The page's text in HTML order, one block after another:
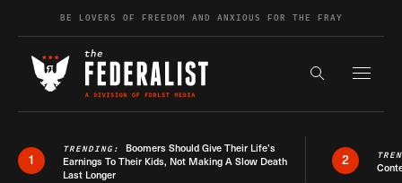
Skip to contentBE LOVERS OF FREEDOM AND ANXIOUS FOR THE FRAY
Search the
1
TRENDING: Boomers Should Give Their Life’s
Earnings To Their Kids, Not Making A Slow Death
Last Longer
2